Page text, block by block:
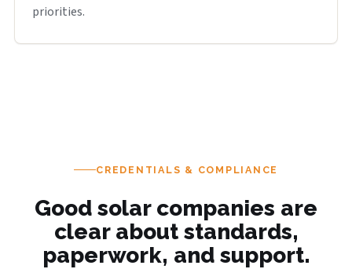
priorities.
CREDENTIALS & COMPLIANCE
Good solar companies are
clear about standards,
paperwork, and support.